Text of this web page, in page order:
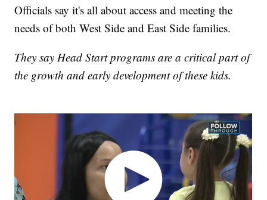
Officials say it's all about access and meeting the
needs of both West Side and East Side families.
They say Head Start programs are a critical part of
the growth and early development of these kids.